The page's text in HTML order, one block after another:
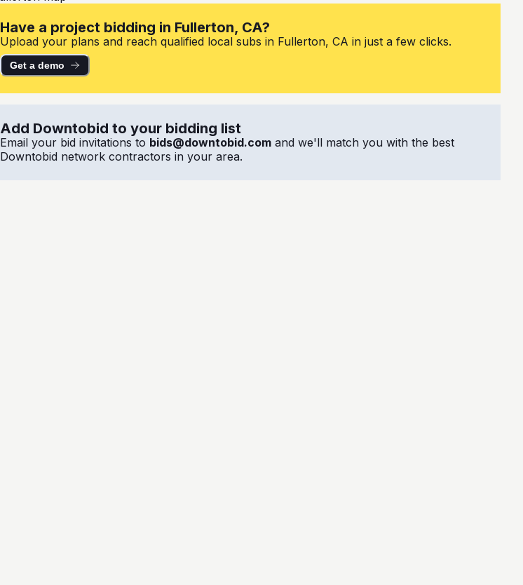
Have a project bidding in Fullerton, CA?
Upload your plans and reach qualified local subs in Fullerton, CA in just a few clicks.
Get a demo
Add Downtobid to your bidding list
Email your bid invitations to bids@downtobid.com and we'll match you with the best
Downtobid network contractors in your area.